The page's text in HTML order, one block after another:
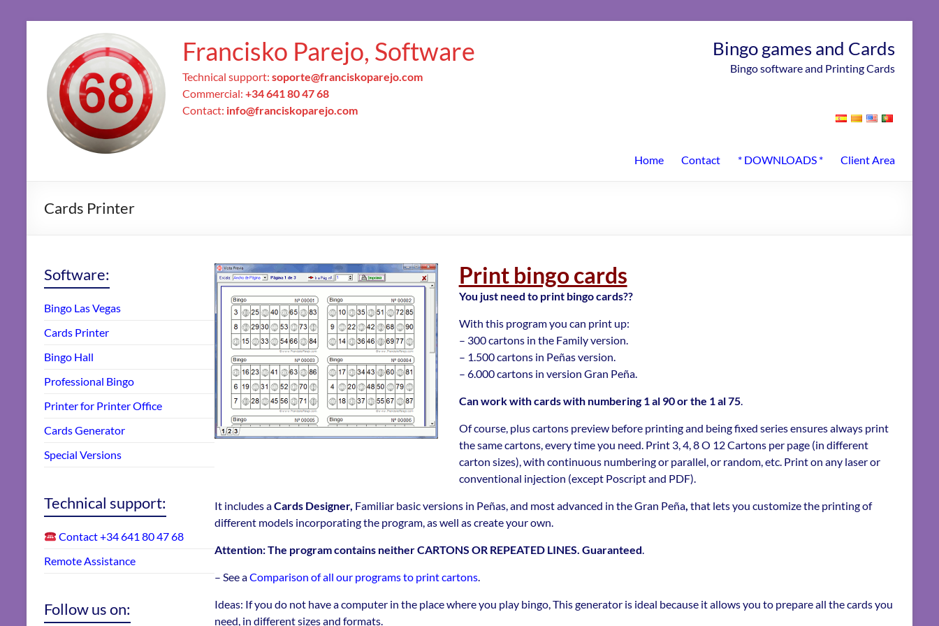
Francisko Parejo, Software
Technical support: soporte@franciskoparejo.com
Commercial: +34 641 80 47 68
Contact: info@franciskoparejo.com
Bingo games and Cards
Bingo software and Printing Cards
Home Contact * DOWNLOADS * Client Area
Cards Printer
Print bingo cards
You just need to print bingo cards??
With this program you can print up:
– 300 cartons in the Family version.
– 1.500 cartons in Peñas version.
– 6.000 cartons in version Gran Peña.
Can work with cards with numbering 1 al 90 or the 1 al 75.
Of course, plus cartons preview before printing and being fixed series ensures always print
the same cartons, every time you need. Print 3, 4, 8 O 12 Cartons per page (in different
carton sizes), with continuous numbering or parallel, or random, etc. Print on any laser or
conventional injection (except Poscript and PDF).
It includes aCards Designer, Familiar basic versions in Peñas, and most advanced in the Gran Peña, that lets you customize the printing of
different models incorporating the program, as well as create your own.
Attention: The program contains neither CARTONS OR REPEATED LINES. Guaranteed.
– See aComparison of all our programs to print cartons.
Ideas: If you do not have a computer in the place where you play bingo, This generator is ideal because it allows you to prepare all the cards you
need, in different sizes and formats.
Software:
Bingo Las Vegas
Cards Printer
Bingo Hall
Professional Bingo
Printer for Printer Office
Cards Generator
Special Versions
Technical support:
Contact +34 641 80 47 68
Remote Assistance
Follow us on: